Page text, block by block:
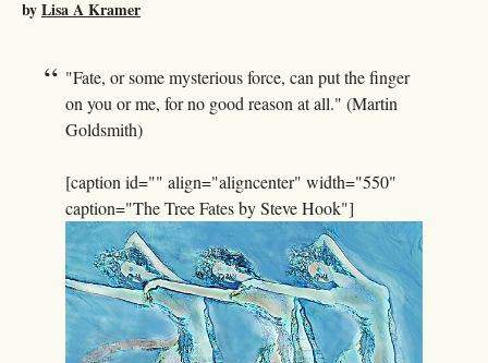
byLisa A Kramer
"Fate, or some mysterious force, can put the finger
on you or me, for no good reason at all." (Martin
Goldsmith)
[caption id="" align="aligncenter" width="550"
caption="The Tree Fates by Steve Hook"]